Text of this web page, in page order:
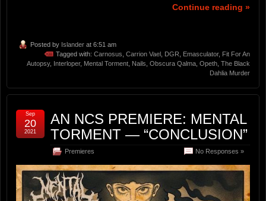
Continue reading »
Posted by Islander at 6:51 am
Tagged with: Carnosus, Carrion Vael , DGR, Emasculator, Fit For An
Autopsy, Interloper, Mental Torment, Nails, Obscura Qalma, Opeth, The Black
Dahlia Murder
AN NCS PREMIERE: MENTAL
TORMENT — “CONCLUSION”
Premieres No Responses »
Sep
20
2021